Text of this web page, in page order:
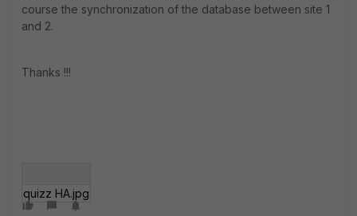
course the synchronization of the database between site 1
and 2.
Thanks !!!
quizz HA.jpg